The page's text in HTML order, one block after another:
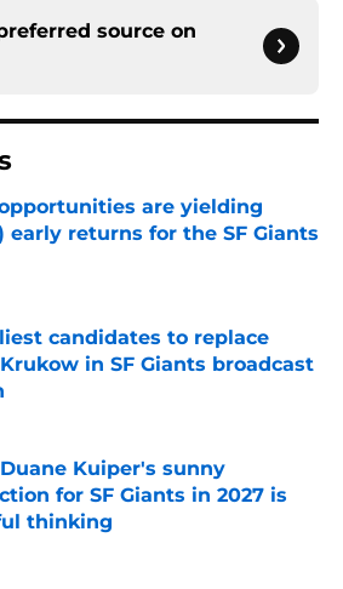
source on
are yielding
early returns for the SF Giants
candidates to replace
in SF Giants broadcast
by on Invalid Date
Kuiper's sunny
for SF Giants in 2027 is
thinking
by on Invalid Date